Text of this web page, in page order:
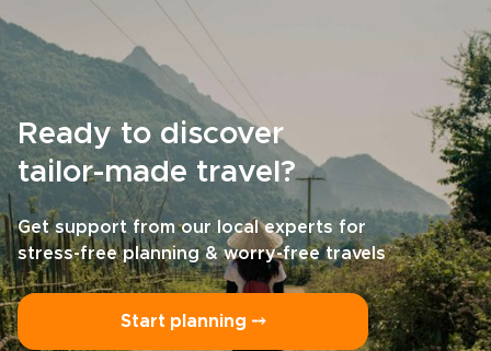
Ready to discover
tailor-made travel?
Get support from our local experts for
stress-free planning & worry-free travels
Start planning ⤍